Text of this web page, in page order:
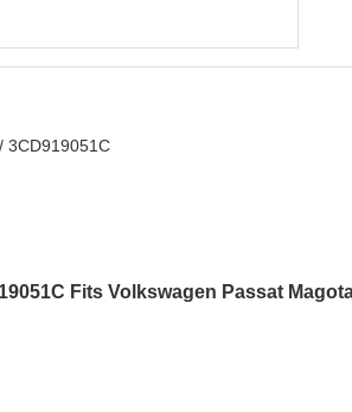
3CD919051C
Fits Volkswagen Passat